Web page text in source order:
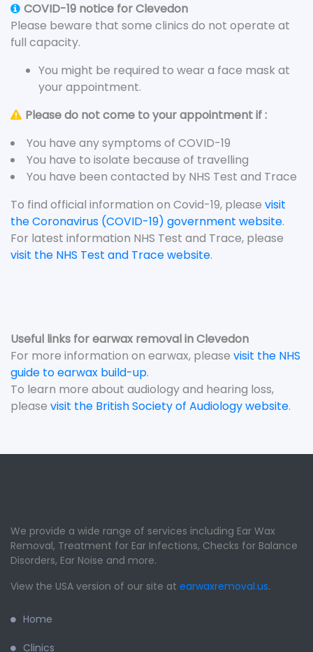
COVID-19 notice for Clevedon
Please beware that some clinics do not operate at
full capacity.
You might be required to wear a face mask at
your appointment.
Please do not come to your appointment if :
You have any symptoms of COVID-19
You have to isolate because of travelling
You have been contacted by NHS Test and Trace
To find official information on Covid-19, please visit
the Coronavirus (COVID-19) government website.
For latest information NHS Test and Trace, please
visit the NHS Test and Trace website.
Useful links for earwax removal in Clevedon
For more information on earwax, please visit the NHS
guide to earwax build-up.
To learn more about audiology and hearing loss,
please visit the British Society of Audiology website.
We provide a wide range of services including Ear Wax
Removal, Treatment for Ear Infections, Checks for Balance
Disorders, Ear Noise and more.
View the USA version of our site at earwaxremoval.us.
Home
Clinics